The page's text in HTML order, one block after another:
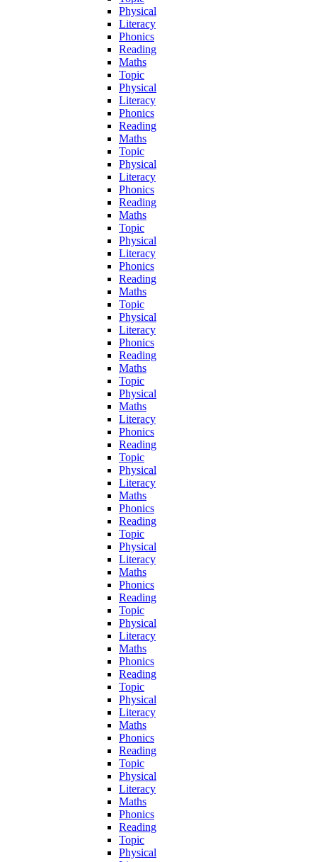
Physical
Literacy
Phonics
Reading
Maths
Topic
Physical
Literacy
Phonics
Reading
Maths
Topic
Physical
Literacy
Phonics
Reading
Maths
Topic
Physical
Literacy
Phonics
Reading
Maths
Topic
Physical
Literacy
Phonics
Reading
Maths
Topic
Physical
Maths
Literacy
Phonics
Reading
Topic
Physical
Literacy
Maths
Phonics
Reading
Topic
Physical
Literacy
Maths
Phonics
Reading
Topic
Physical
Literacy
Maths
Phonics
Reading
Topic
Physical
Literacy
Maths
Phonics
Reading
Topic
Physical
Literacy
Maths
Phonics
Reading
Topic
Physical